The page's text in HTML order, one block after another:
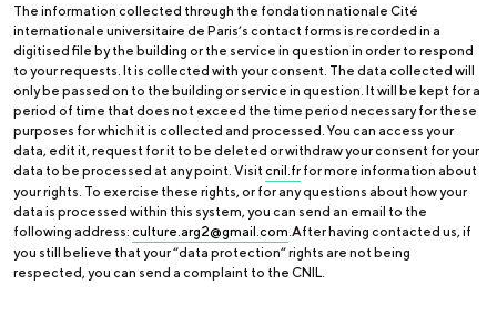
The information collected through the fondation nationale Cité
internationale universitaire de Paris’s contact forms is recorded in a
digitised file by the building or the service in question in order to respond
to your requests. It is collected with your consent. The data collected will
only be passed on to the building or service in question. It will be kept for a
period of time that does not exceed the time period necessary for these
purposes for which it is collected and processed. You can access your
data, edit it, request for it to be deleted or withdraw your consent for your
data to be processed at any point. Visit cnil.fr for more information about
your rights. To exercise these rights, or for any questions about how your
data is processed within this system, you can send an email to the
following address: culture.arg2@gmail.com .After having contacted us, if
you still believe that your “data protection” rights are not being
respected, you can send a complaint to the CNIL.